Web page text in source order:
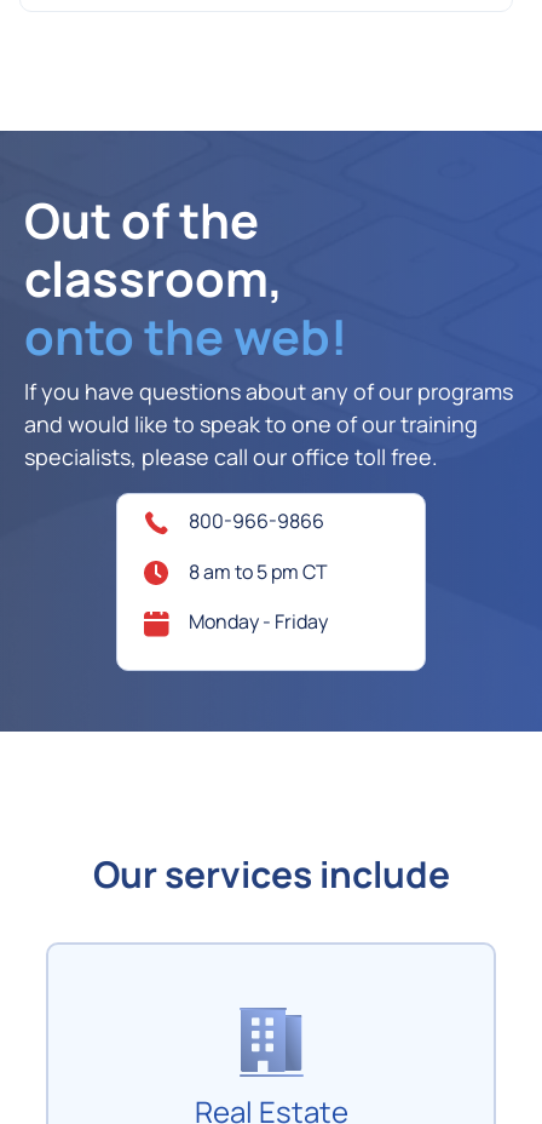
Out of the
classroom,
onto the web!
If you have questions about any of our programs
and would like to speak to one of our training
specialists, please call our office toll free.
800-966-9866
8 am to 5 pm CT
Monday - Friday
Our services include
Real Estate